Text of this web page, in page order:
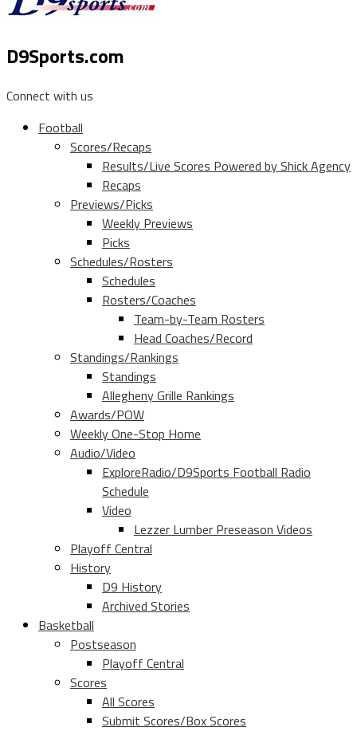
D9Sports.com
Connect with us
Football
Scores/Recaps
Results/Live Scores Powered by Shick Agency
Recaps
Previews/Picks
Weekly Previews
Picks
Schedules/Rosters
Schedules
Rosters/Coaches
Team-by-Team Rosters
Head Coaches/Record
Standings/Rankings
Standings
Allegheny Grille Rankings
Awards/POW
Weekly One-Stop Home
Audio/Video
ExploreRadio/D9Sports Football Radio
Schedule
Video
Lezzer Lumber Preseason Videos
Playoff Central
History
D9 History
Archived Stories
Basketball
Postseason
Playoff Central
Scores
All Scores
Submit Scores/Box Scores